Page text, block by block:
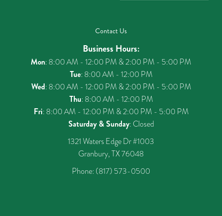
Contact Us
Business Hours:
Mon: 8:00 AM - 12:00 PM & 2:00 PM - 5:00 PM
Tue: 8:00 AM - 12:00 PM
Wed: 8:00 AM - 12:00 PM & 2:00 PM - 5:00 PM
Thu: 8:00 AM - 12:00 PM
Fri: 8:00 AM - 12:00 PM & 2:00 PM - 5:00 PM
Saturday & Sunday: Closed
1321 Waters Edge Dr #1003
Granbury, TX 76048
Phone: (817) 573-0500